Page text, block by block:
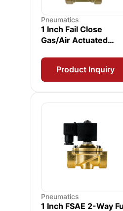
Pneumatics
1 Inch Fail Close
Gas/Air Actuated
Proximity Switch
Product Inquiry
Pneumatics
1 Inch FSAE 2-Way